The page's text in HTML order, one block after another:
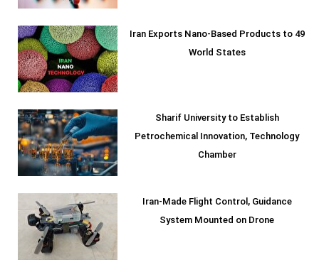
Iran Exports Nano-Based Products to 49
World States
Sharif University to Establish
Petrochemical Innovation, Technology
Chamber
Iran-Made Flight Control, Guidance
System Mounted on Drone